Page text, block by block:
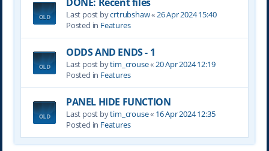
Last post bycrtrubshaw« 26 Apr 2024 15:40
Posted in Features
ODDS AND ENDS - 1
Last post bytim_crouse« 20 Apr 2024 12:19
Posted in Features
PANEL HIDE FUNCTION
Last post bytim_crouse« 16 Apr 2024 12:35
Posted in Features